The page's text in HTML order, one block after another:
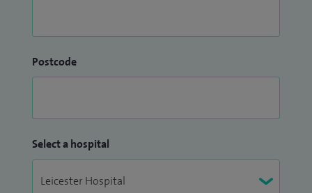
Postcode
Select a hospital